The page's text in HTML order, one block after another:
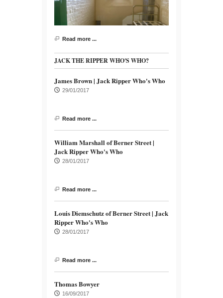
Read more ...
JACK THE RIPPER WHO'S WHO?
James Brown | Jack Ripper Who's Who
29/01/2017
Read more ...
William Marshall of Berner Street |
Jack Ripper Who's Who
28/01/2017
Read more ...
Louis Diemschutz of Berner Street | Jack
Ripper Who's Who
28/01/2017
Read more ...
Thomas Bowyer
16/09/2017